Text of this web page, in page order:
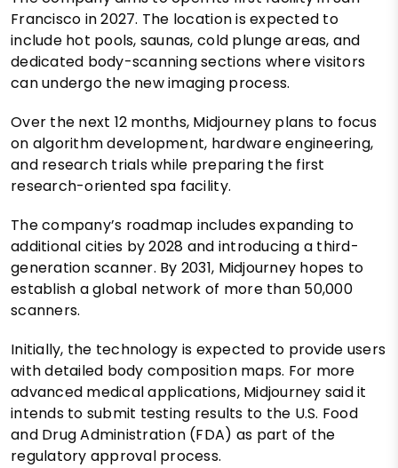
Francisco in 2027. The location is expected to
include hot pools, saunas, cold plunge areas, and
dedicated body-scanning sections where visitors
can undergo the new imaging process.
Over the next 12 months, Midjourney plans to focus
on algorithm development, hardware engineering,
and research trials while preparing the first
research-oriented spa facility.
The company’s roadmap includes expanding to
additional cities by 2028 and introducing a third-
generation scanner. By 2031, Midjourney hopes to
establish a global network of more than 50,000
scanners.
Initially, the technology is expected to provide users
with detailed body composition maps. For more
advanced medical applications, Midjourney said it
intends to submit testing results to the U.S. Food
and Drug Administration (FDA) as part of the
regulatory approval process.